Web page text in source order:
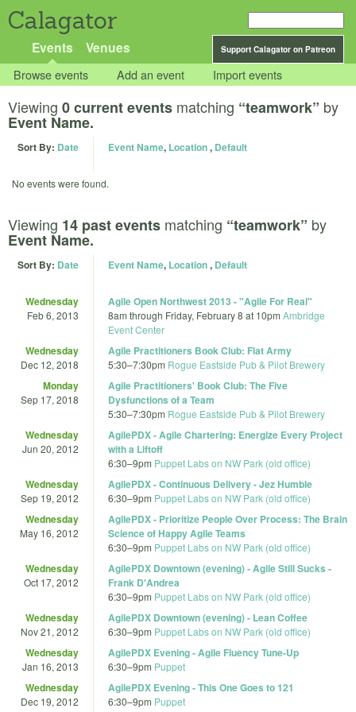
Calagator
Support Calagator on Patreon
Events Venues
Browse events Add an event Import events
Viewing 0 current events matching “teamwork” by
Event Name.
Sort By: Date Event Name, Location, Default
No events were found.
Viewing 14 past events matching “teamwork” by
Event Name.
Sort By: Date Event Name, Location, Default
Wednesday
Feb 6, 2013
Agile Open Northwest 2013 - "Agile For Real"
8am through Friday, February 8 at 10pm Ambridge
Event Center
Wednesday
Dec 12, 2018
Agile Practitioners Book Club: Flat Army
5:30–7:30pm Rogue Eastside Pub & Pilot Brewery
Monday
Sep 17, 2018
Agile Practitioners' Book Club: The Five
Dysfunctions of a Team
5:30–7:30pm Rogue Eastside Pub & Pilot Brewery
Wednesday
Jun 20, 2012
AgilePDX - Agile Chartering: Energize Every Project
with a Liftoff
6:30–9pm Puppet Labs on NW Park (old office)
Wednesday
Sep 19, 2012
AgilePDX - Continuous Delivery - Jez Humble
6:30–9pm Puppet Labs on NW Park (old office)
Wednesday
May 16, 2012
AgilePDX - Prioritize People Over Process: The Brain
Science of Happy Agile Teams
6:30–9pm Puppet Labs on NW Park (old office)
Wednesday
Oct 17, 2012
AgilePDX Downtown (evening) - Agile Still Sucks -
Frank D'Andrea
6:30–9pm Puppet Labs on NW Park (old office)
Wednesday
Nov 21, 2012
AgilePDX Downtown (evening) - Lean Coffee
6:30–9pm Puppet Labs on NW Park (old office)
Wednesday
Jan 16, 2013
AgilePDX Evening - Agile Fluency Tune-Up
6:30–9pm Puppet
Wednesday
Dec 19, 2012
AgilePDX Evening - This One Goes to 121
6:30–9pm Puppet